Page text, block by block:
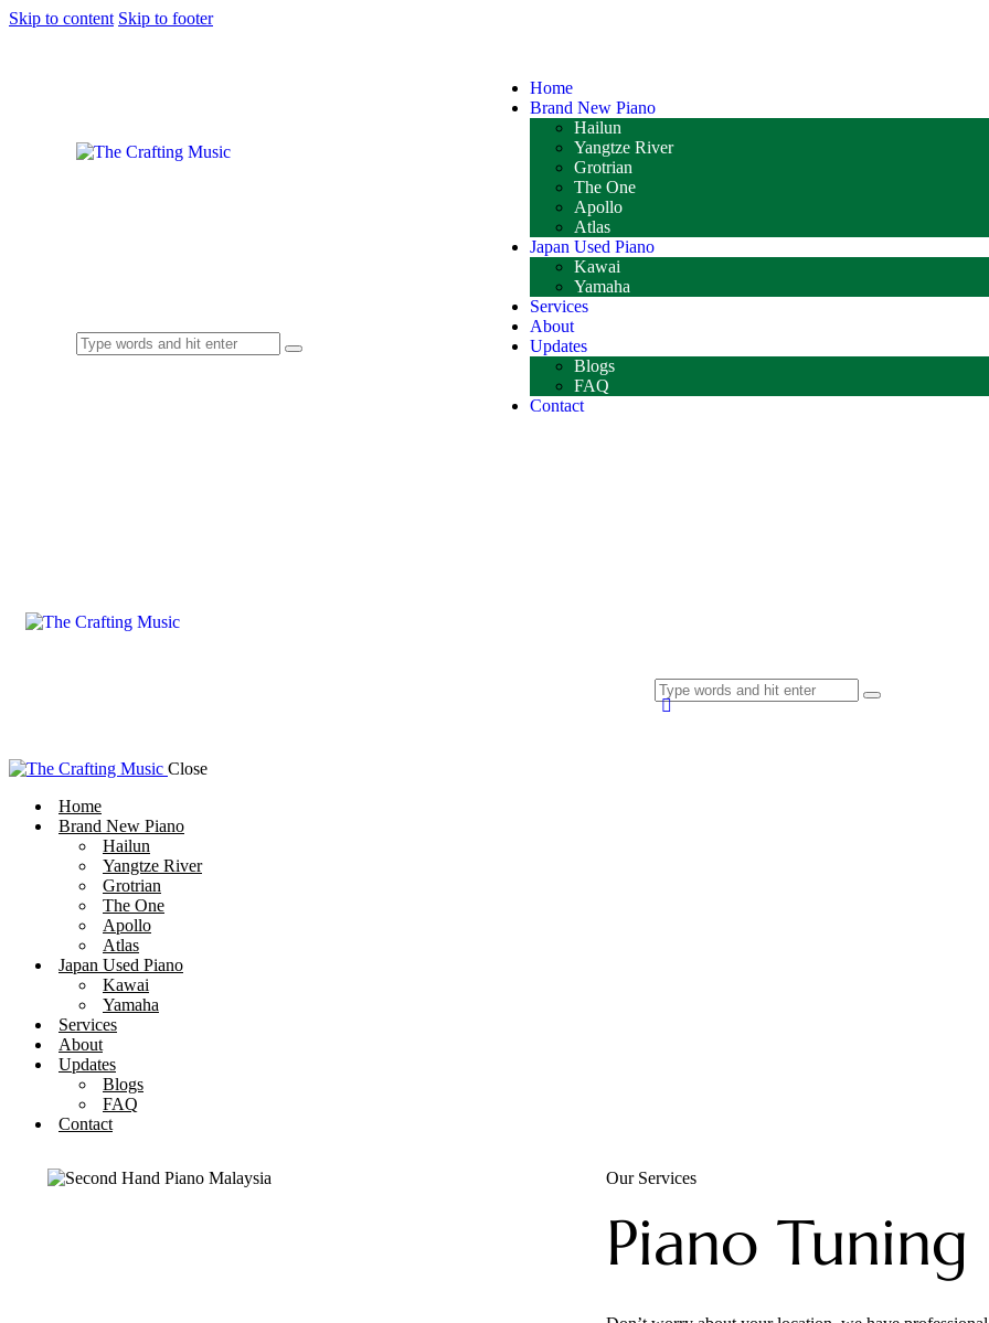
Skip to content Skip to footer
Home
Brand New Piano
Hailun
Yangtze River
Grotrian
The One
Apollo
Atlas
Japan Used Piano
Kawai
Yamaha
Services
About
Updates
Blogs
FAQ
Contact
Close
Home
Brand New Piano
Hailun
Yangtze River
Grotrian
The One
Apollo
Atlas
Japan Used Piano
Kawai
Yamaha
Services
About
Updates
Blogs
FAQ
Contact
Our Services
Piano Tuning